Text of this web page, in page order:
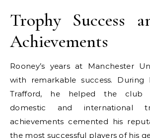
Trophy Success
Achievements
Rooney’s years at Manchester
with remarkable success.
Trafford, he helped the club
domestic and international
achievements cemented his
the most successful players of his